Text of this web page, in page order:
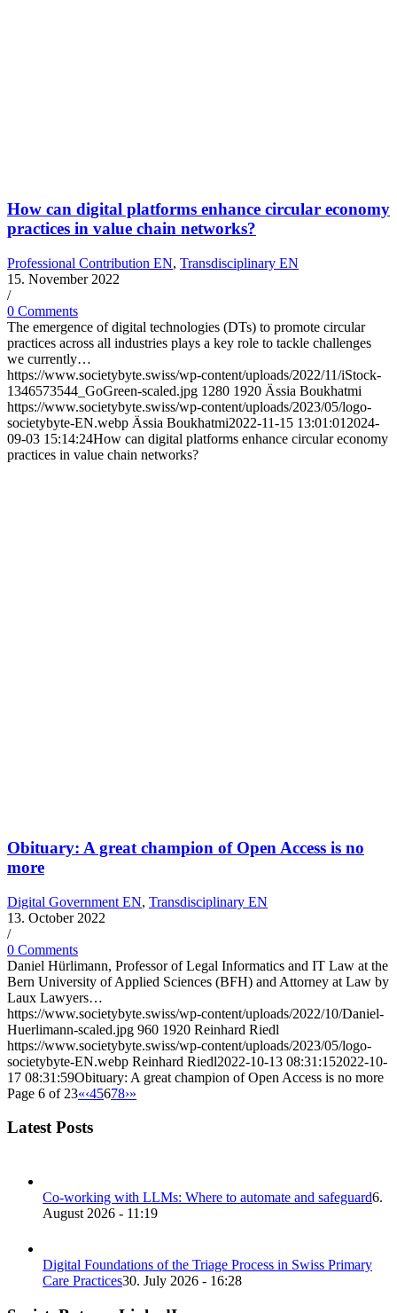
How can digital platforms enhance circular economy
practices in value chain networks?
Professional Contribution EN, Transdisciplinary EN
15. November 2022
/
0 Comments
The emergence of digital technologies (DTs) to promote circular
practices across all industries plays a key role to tackle challenges
we currently…
https://www.societybyte.swiss/wp-content/uploads/2022/11/iStock-
1346573544_GoGreen-scaled.jpg 1280 1920 Ässia Boukhatmi
https://www.societybyte.swiss/wp-content/uploads/2023/05/logo-
societybyte-EN.webp Ässia Boukhatmi2022-11-15 13:01:01 2024-
09-03 15:14:24How can digital platforms enhance circular economy
practices in value chain networks?
Obituary: A great champion of Open Access is no
more
Digital Government EN, Transdisciplinary EN
13. October 2022
/
0 Comments
Daniel Hürlimann, Professor of Legal Informatics and IT Law at the
Bern University of Applied Sciences (BFH) and Attorney at Law by
Laux Lawyers…
https://www.societybyte.swiss/wp-content/uploads/2022/10/Daniel-
Huerlimann-scaled.jpg 960 1920 Reinhard Riedl
https://www.societybyte.swiss/wp-content/uploads/2023/05/logo-
societybyte-EN.webp Reinhard Riedl2022-10-13 08:31:152022-10-
17 08:31:59Obituary: A great champion of Open Access is no more
Page 6 of 23«‹45678›»
Latest Posts
Co-working with LLMs: Where to automate and safeguard6.
August 2026 - 11:19
Digital Foundations of the Triage Process in Swiss Primary
Care Practices30. July 2026 - 16:28